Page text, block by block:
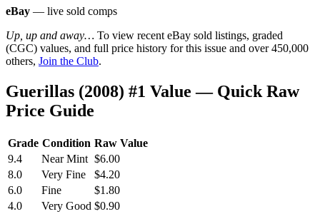
eBay — live sold comps
Up, up and away… To view recent eBay sold listings, graded
(CGC) values, and full price history for this issue and over 450,000
others, Join the Club.
Guerillas (2008) #1 Value — Quick Raw
Price Guide
Grade Condition Raw Value
9.4
Near Mint $6.00
8.0
Very Fine
$4.20
6.0
Fine
$1.80
4.0
Very Good $0.90